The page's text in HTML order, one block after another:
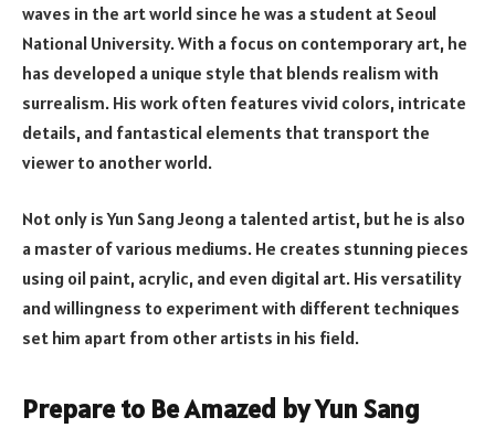
waves in the art world since he was a student at Seoul
National University. With a focus on contemporary art, he
has developed a unique style that blends realism with
surrealism. His work often features vivid colors, intricate
details, and fantastical elements that transport the
viewer to another world.
Not only is Yun Sang Jeong a talented artist, but he is also
a master of various mediums. He creates stunning pieces
using oil paint, acrylic, and even digital art. His versatility
and willingness to experiment with different techniques
set him apart from other artists in his field.
Prepare to Be Amazed by Yun Sang